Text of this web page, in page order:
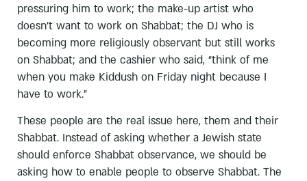
pressuring him to work; the make-up artist who
doesn’t want to work on Shabbat; the DJ who is
becoming more religiously observant but still works
on Shabbat; and the cashier who said, “think of me
when you make Kiddush on Friday night because I
have to work.”
These people are the real issue here, them and their
Shabbat. Instead of asking whether a Jewish state
should enforce Shabbat observance, we should be
asking how to enable people to observe Shabbat. The